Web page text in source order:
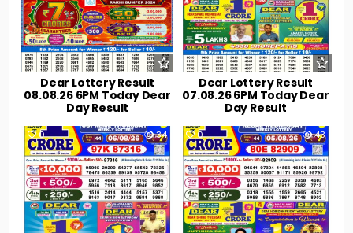
Dear Lottery Result
08.08.26 6PM Today Dear
Day Result
Dear Lottery Result
07.08.26 6PM Today Dear
Day Result
0 34 0 43